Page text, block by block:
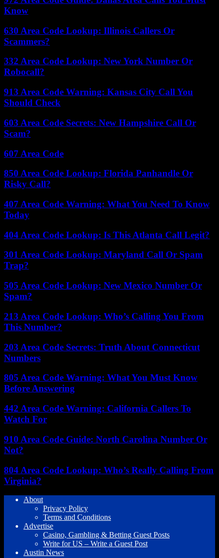
Know
630 Area Code Lookup: Illinois Callers Or
Scammers?
332 Area Code Lookup: New York Number Or
Robocall?
913 Area Code Warning: Kansas City Call You
Should Check
603 Area Code Secrets: New Hampshire Call Or
Scam?
607 Area Code
850 Area Code Lookup: Florida Panhandle Or
Risky Call?
407 Area Code Warning: What You Need To Know
Today
404 Area Code Lookup: Is This Atlanta Call Legit?
301 Area Code Lookup: Maryland Call Or Spam
Trap?
505 Area Code Lookup: New Mexico Number Or
Spam?
213 Area Code Lookup: Who’s Calling You From
This Number?
203 Area Code Secrets: Truth About Connecticut
Numbers
805 Area Code Warning: What You Must Know
Before Answering
442 Area Code Warning: California Callers To
Watch For
910 Area Code Guide: North Carolina Number Or
Not?
804 Area Code Lookup: Who’s Really Calling From
Virginia?
About
Privacy Policy
Terms and Conditions
Advertise
Casino, Gambling & Betting Guest Posts
Write for US – Write a Guest Post
Austin News